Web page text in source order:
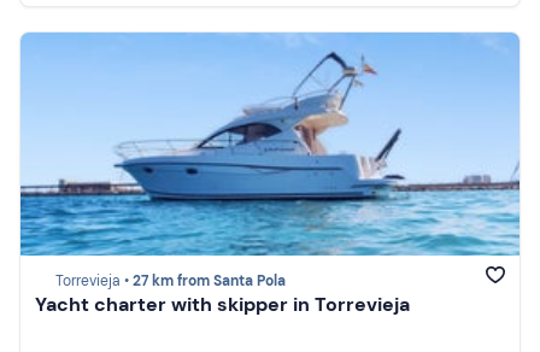
Torrevieja •27 km from Santa Pola
Yacht charter with skipper in Torrevieja